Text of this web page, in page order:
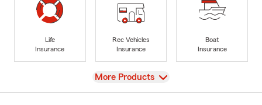
Life
Insurance
Rec Vehicles
Insurance
Boat
Insurance
View
More Products